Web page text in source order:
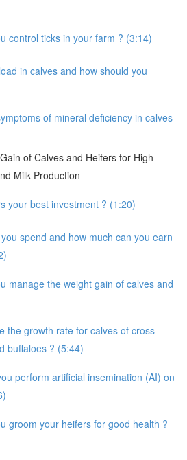
control ticks in your farm ? (3:14)
in calves and how should you
of mineral deficiency in calves
of Calves and Heifers for High
Milk Production
your best investment ? (1:20)
spend and how much can you earn
manage the weight gain of calves and
the growth rate for calves of cross
buffaloes ? (5:44)
perform artificial insemination (AI) on
groom your heifers for good health ?